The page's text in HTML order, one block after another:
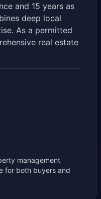
and 15 years as
deep local
As a permitted
real estate
management
for both buyers and